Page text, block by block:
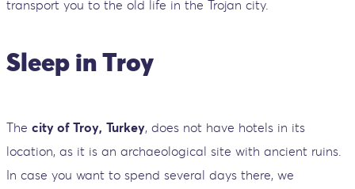
transport you to the old life in the Trojan city.
Sleep in Troy
The city of Troy, Turkey, does not have hotels in its
location, as it is an archaeological site with ancient ruins.
In case you want to spend several days there, we